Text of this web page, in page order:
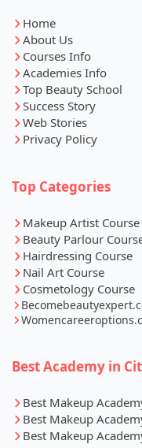
Home
About Us
Courses Info
Academies Info
Top Beauty School
Success Story
Web Stories
Privacy Policy
Top Categories
Makeup Artist Course
Beauty Parlour
Hairdressing Course
Nail Art Course
Cosmetology Course
Best Academy in
Best Makeup
Best Makeup
Best Makeup